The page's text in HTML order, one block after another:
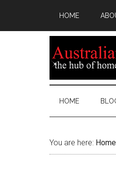
HOME
HOME
You are here: Home